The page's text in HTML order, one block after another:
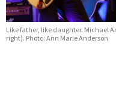
Like father, like daughter. Michael
right). Photo: Ann Marie Anderson